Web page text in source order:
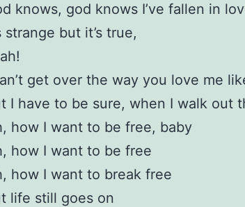
knows, god knows I’ve fallen in
strange but it’s true,
get over the way you love me
I have to be sure, when I walk out
how I want to be free, baby
how I want to be free
how I want to break free
life still goes on